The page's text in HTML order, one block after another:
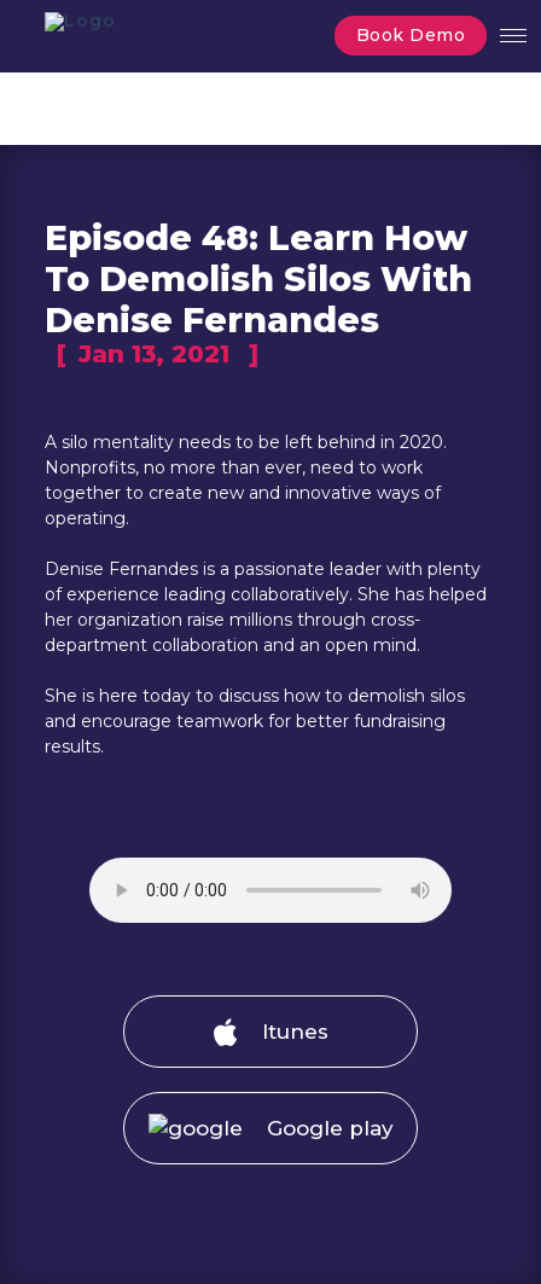
Book Demo
Episode 48: Learn How
To Demolish Silos With
Denise Fernandes
[ Jan 13, 2021 ]
A silo mentality needs to be left behind in 2020.
Nonprofits, no more than ever, need to work
together to create new and innovative ways of
operating.
Denise Fernandes is a passionate leader with plenty
of experience leading collaboratively. She has helped
her organization raise millions through cross-
department collaboration and an open mind.
She is here today to discuss how to demolish silos
and encourage teamwork for better fundraising
results.
Itunes
Google play